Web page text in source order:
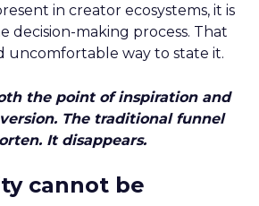
in creator ecosystems, it is
decision-making process. That
uncomfortable way to state it.
the point of inspiration and
The traditional funnel
It disappears.
cannot be